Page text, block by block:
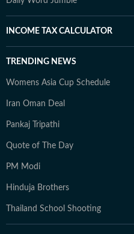
INCOME TAX CALCULATOR
TRENDING NEWS
Womens Asia Cup Schedule
Iran Oman Deal
Pankaj Tripathi
Quote of The Day
PM Modi
Hinduja Brothers
Thailand School Shooting